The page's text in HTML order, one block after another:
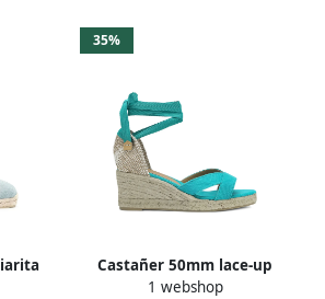
35%
Castañer 50mm lace-up
wedged espadrilles Blue
1 webshop